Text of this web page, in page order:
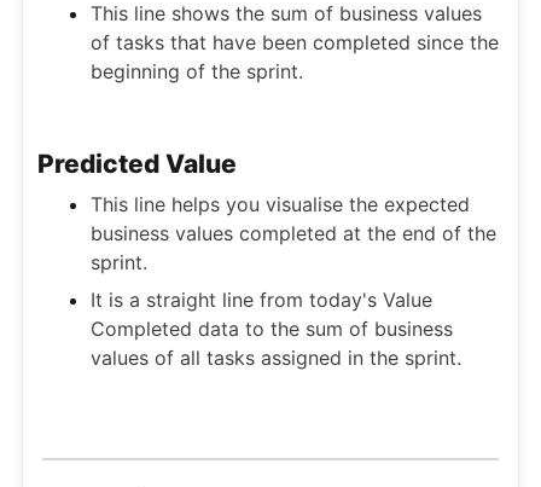
This line shows the sum of business values
of tasks that have been completed since the
beginning of the sprint.
Predicted Value
This line helps you visualise the expected
business values completed at the end of the
sprint.
It is a straight line from today's Value
Completed data to the sum of business
values of all tasks assigned in the sprint.